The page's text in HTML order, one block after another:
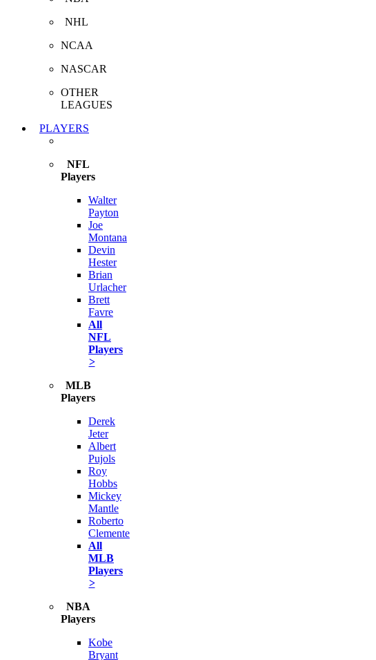
NHL
NCAA
NASCAR
OTHER
LEAGUES
PLAYERS
NFL
Players
Walter
Payton
Joe
Montana
Devin
Hester
Brian
Urlacher
Brett
Favre
All
NFL
Players
>
MLB
Players
Derek
Jeter
Albert
Pujols
Roy
Hobbs
Mickey
Mantle
Roberto
Clemente
All
MLB
Players
>
NBA
Players
Kobe
Bryant